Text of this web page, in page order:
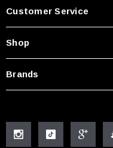
Customer Service
Shop
Brands